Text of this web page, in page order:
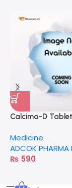
Calcima-D
Medicine
ADCOK PHARMA
₨ 590